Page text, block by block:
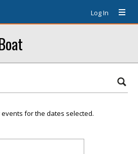
Log In
for the dates selected.